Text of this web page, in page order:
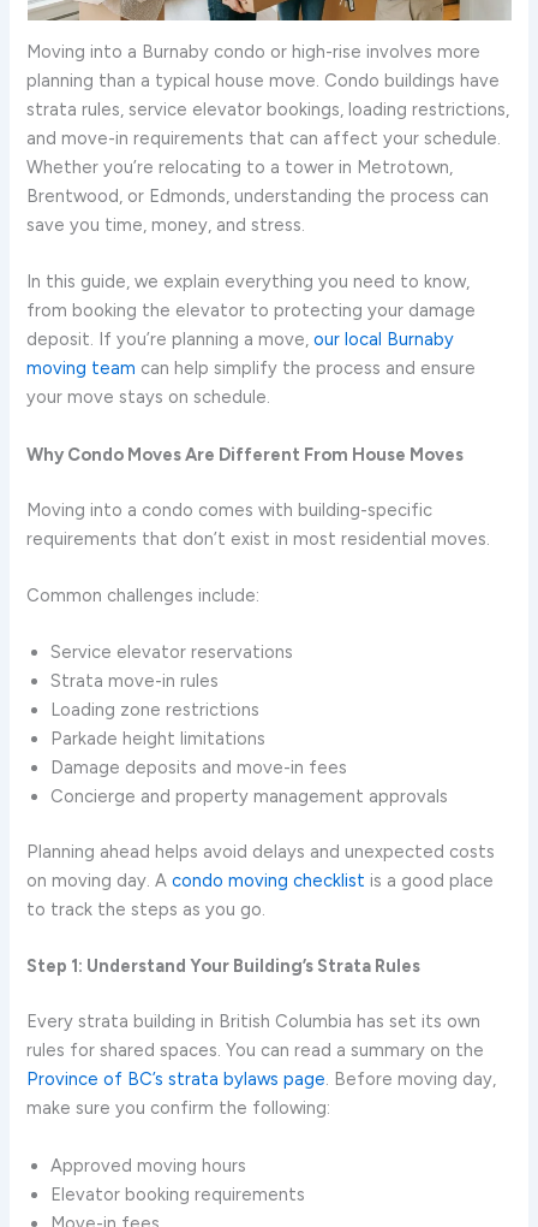
Moving into a Burnaby condo or high-rise involves more
planning than a typical house move. Condo buildings have
strata rules, service elevator bookings, loading restrictions,
and move-in requirements that can affect your schedule.
Whether you’re relocating to a tower in Metrotown,
Brentwood, or Edmonds, understanding the process can
save you time, money, and stress.
In this guide, we explain everything you need to know,
from booking the elevator to protecting your damage
deposit. If you’re planning a move,our local Burnaby
moving team can help simplify the process and ensure
your move stays on schedule.
Why Condo Moves Are Different From House Moves
Moving into a condo comes with building-specific
requirements that don’t exist in most residential moves.
Common challenges include:
Service elevator reservations
Strata move-in rules
Loading zone restrictions
Parkade height limitations
Damage deposits and move-in fees
Concierge and property management approvals
Planning ahead helps avoid delays and unexpected costs
on moving day. Acondo moving checklist is a good place
to track the steps as you go.
Step 1: Understand Your Building’s Strata Rules
Every strata building in British Columbia has set its own
rules for shared spaces. You can read a summary on the
Province of BC’s strata bylaws page. Before moving day,
make sure you confirm the following:
Approved moving hours
Elevator booking requirements